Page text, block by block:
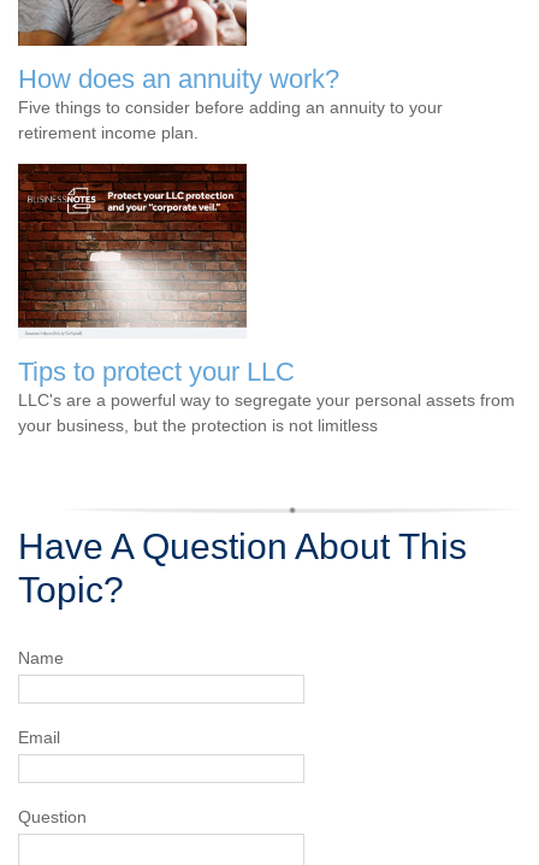
How does an annuity work?
Five things to consider before adding an annuity to your
retirement income plan.
Tips to protect your LLC
LLC's are a powerful way to segregate your personal assets from
your business, but the protection is not limitless
Have A Question About This
Topic?
Name
Email
Question